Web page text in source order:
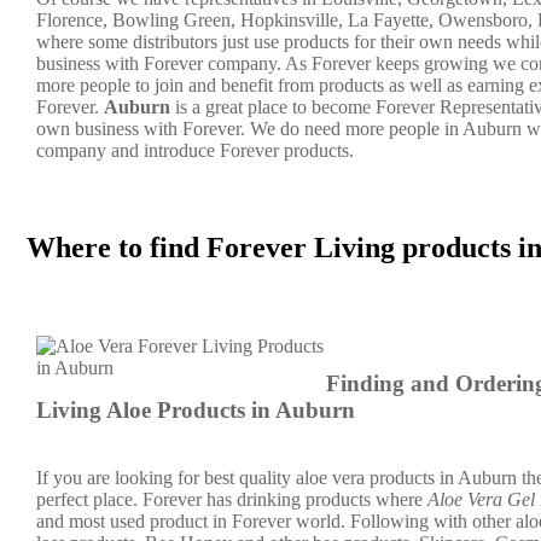
Florence, Bowling Green, Hopkinsville, La Fayette, Owensboro,
where some distributors just use products for their own needs
business with Forever company. As Forever keeps growing we
more people to join and benefit from products as well as earning
Forever. Auburn is a great place to become Forever
own business with Forever. We do need more people in Auburn
company and introduce Forever products.
Where to find Forever Living products
Finding and
Living Aloe Products in Auburn
If you are looking for best quality aloe vera products in Auburn
perfect place. Forever has drinking products whereAloe Vera Gel
and most used product in Forever world. Following with other